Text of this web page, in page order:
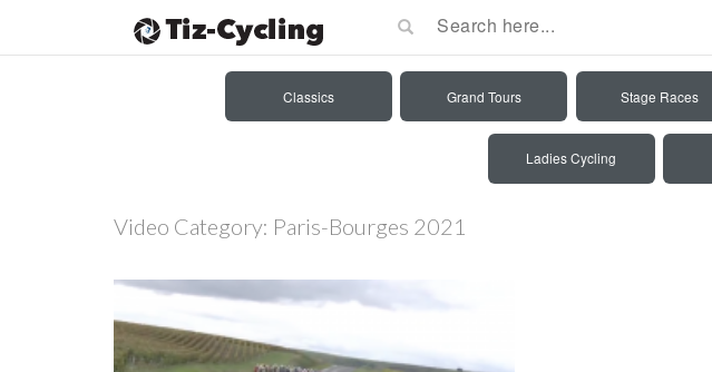
Classics Grand Tours Stage Races
Ladies Cycling
Video Category: Paris-Bourges 2021